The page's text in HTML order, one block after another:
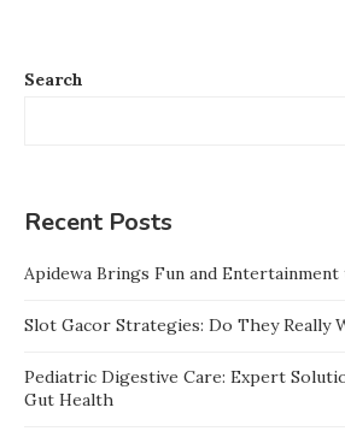
Search
Recent Posts
Apidewa Brings Fun and
Slot Gacor Strategies: Do They Really
Pediatric Digestive Care: Expert
Gut Health